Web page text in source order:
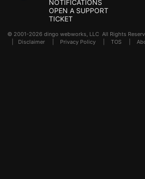
NOTIFICATIONS
OPEN A SUPPORT
TICKET
© 2001-2026 dingo webworks, LLC All Rights
Disclaimer Privacy Policy TOS